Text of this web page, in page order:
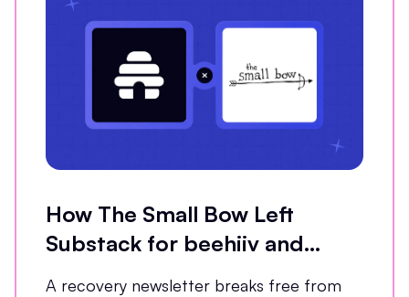
How The Small Bow Left
Substack for beehiiv and
Grew Open Rates by 35%
A recovery newsletter breaks free from